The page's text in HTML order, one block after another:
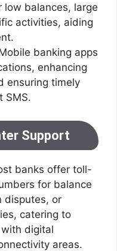
balances, large
activities, aiding
banking apps
enhancing
ensuring timely
SMS.
Support
banks offer toll-
for balance
disputes, or
catering to
digital
areas.